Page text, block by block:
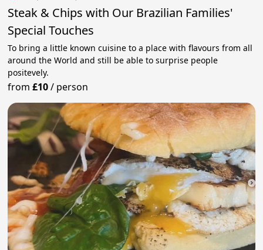
Steak & Chips with Our Brazilian Families'
Special Touches
To bring a little known cuisine to a place with flavours from all
around the World and still be able to surprise people
positevely.
from£10/ person